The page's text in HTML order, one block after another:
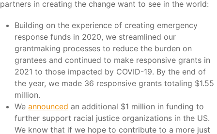
partners in creating the change want to see in the world:
Building on the experience of creating emergency
response funds in 2020, we streamlined our
grantmaking processes to reduce the burden on
grantees and continued to make responsive grants in
2021 to those impacted by COVID-19. By the end of
the year, we made 36 responsive grants totaling $1.55
million.
We announced an additional $1 million in funding to
further support racial justice organizations in the US.
We know that if we hope to contribute to a more just